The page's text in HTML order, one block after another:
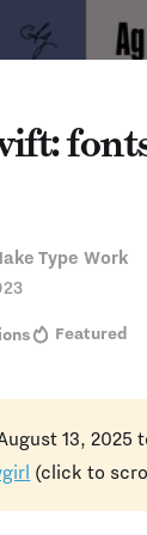
Type Work
Featured
13, 2025
(click to